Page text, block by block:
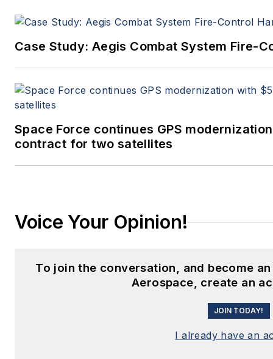
Case Study: Aegis Combat System Fire-
Space Force continues GPS
contract for two satellites
Voice Your Opinion!
To join the conversation, and become
Aerospace, create an
JOIN TODAY!
I already have an